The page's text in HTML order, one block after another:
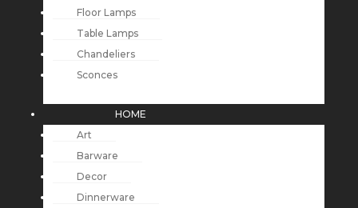
Floor Lamps
Table Lamps
Chandeliers
Sconces
HOME
Art
Barware
Decor
Dinnerware